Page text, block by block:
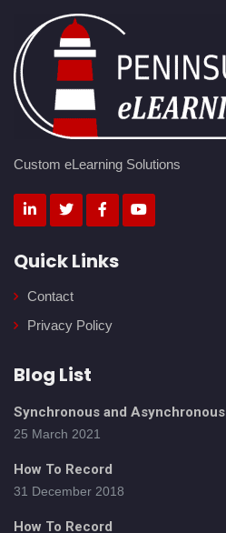
Custom eLearning Solutions
Quick Links
Contact
Privacy Policy
Blog List
Synchronous and Asynchronous
25 March 2021
How To Record
31 December 2018
How To Record